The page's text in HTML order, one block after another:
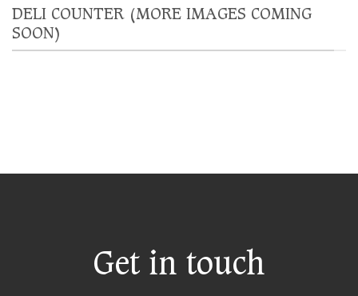
DELI COUNTER (MORE IMAGES COMING
SOON)
Get in touch